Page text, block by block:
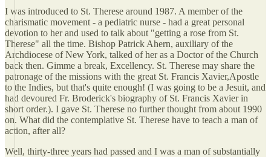
I was introduced to St. Therese around 1987. A member of the
charismatic movement - a pediatric nurse - had a great personal
devotion to her and used to talk about "getting a rose from St.
Therese" all the time. Bishop Patrick Ahern, auxiliary of the
Archdiocese of New York, talked of her as a Doctor of the Church
back then. Gimme a break, Excellency. St. Therese may share the
patronage of the missions with the great St. Francis Xavier,Apostle
to the Indies, but that's quite enough! (I was going to be a Jesuit, and
had devoured Fr. Broderick's biography of St. Francis Xavier in
short order.). I gave St. Therese no further thought from about 1990
on. What did the contemplative St. Therese have to teach a man of
action, after all?
Well, thirty-three years had passed and I was a man of substantially